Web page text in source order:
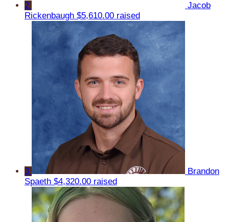
2
Jacob
Rickenbaugh $5,610.00 raised
3
Brandon
Spaeth $4,320.00 raised